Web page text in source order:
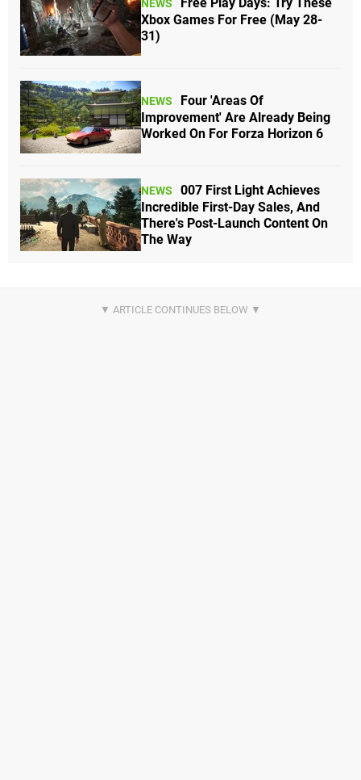
NEWS
Xbox Games For Free (May 28-
31)
NEWS
Four 'Areas Of
Improvement' Are Already Being
Worked On For Forza Horizon 6
NEWS
007 First Light Achieves
Incredible First-Day Sales, And
There's Post-Launch Content On
The Way